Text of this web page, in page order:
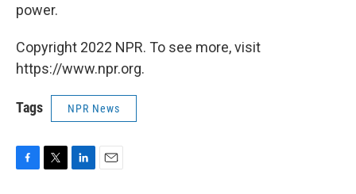
power.
Copyright 2022 NPR. To see more, visit
https://www.npr.org.
Tags NPR News